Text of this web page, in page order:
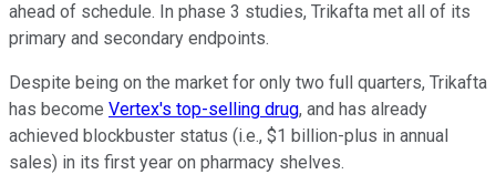
ahead of schedule. In phase 3 studies, Trikafta met all of its
primary and secondary endpoints.
Despite being on the market for only two full quarters, Trikafta
has become Vertex's top-selling drug, and has already
achieved blockbuster status (i.e., $1 billion-plus in annual
sales) in its first year on pharmacy shelves.